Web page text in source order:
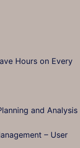
Hours on Every
and Analysis
– User